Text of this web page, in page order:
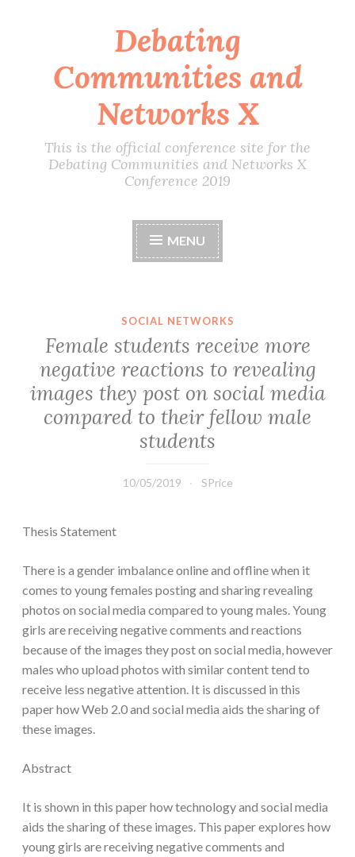
content
Debating
Communities and
Networks X
This is the official conference site for the
Debating Communities and Networks X
Conference 2019
MENU
SOCIAL NETWORKS
Female students receive more
negative reactions to revealing
images they post on social media
compared to their fellow male
students
10/05/2019 SPrice
Thesis Statement
There is a gender imbalance online and offline when it
comes to young females posting and sharing revealing
photos on social media compared to young males. Young
girls are receiving negative comments and reactions
because of the images they post on social media, however
males who upload photos with similar content tend to
receive less negative attention. It is discussed in this
paper how Web 2.0 and social media aids the sharing of
these images.
Abstract
It is shown in this paper how technology and social media
aids the sharing of these images. This paper explores how
young girls are receiving negative comments and